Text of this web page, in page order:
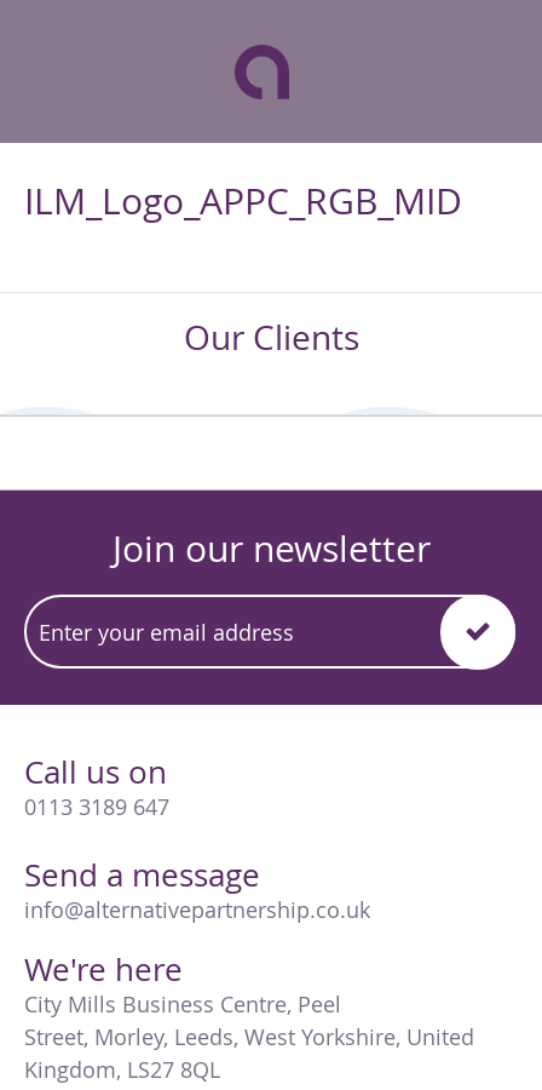
ILM_Logo_APPC_RGB_MID
Our Clients
Join our newsletter
Call us on
0113 3189 647
Send a message
info@alternativepartnership.co.uk
We're here
City Mills Business Centre, Peel
Street, Morley, Leeds, West Yorkshire, United
Kingdom, LS27 8QL